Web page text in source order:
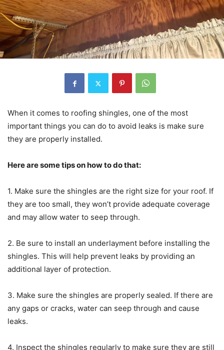
When it comes to roofing shingles, one of the most
important things you can do to avoid leaks is make sure
they are properly installed.
Here are some tips on how to do that:
1. Make sure the shingles are the right size for your roof. If
they are too small, they won’t provide adequate coverage
and may allow water to seep through.
2. Be sure to install an underlayment before installing the
shingles. This will help prevent leaks by providing an
additional layer of protection.
3. Make sure the shingles are properly sealed. If there are
any gaps or cracks, water can seep through and cause
leaks.
4. Inspect the shingles regularly to make sure they are still